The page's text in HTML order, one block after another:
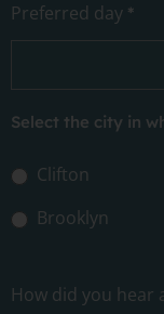
Preferred day *
Select the city in
Clifton
Brooklyn
How did you hear